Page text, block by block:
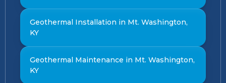
Geothermal Installation in Mt. Washington,
KY
Geothermal Maintenance in Mt. Washington,
KY